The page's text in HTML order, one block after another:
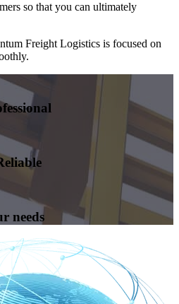
so that you can ultimately
Freight Logistics is focused on
needs